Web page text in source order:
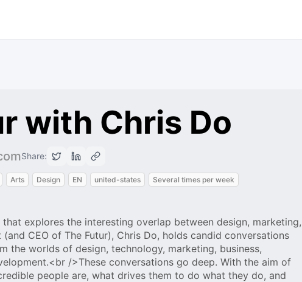
with Chris Do
Share:
Arts Design EN united-states Several times per week
explores the interesting overlap between design, marketing,
CEO of The Futur), Chris Do, holds candid conversations
the worlds of design, technology, marketing, business,
/>These conversations go deep. With the aim of
people are, what drives them to do what they do, and